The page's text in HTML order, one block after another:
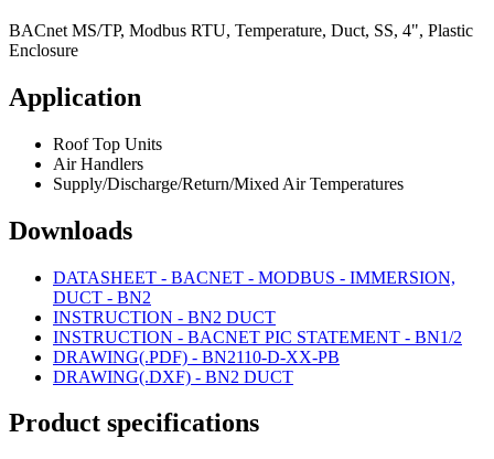
BACnet MS/TP, Modbus RTU, Temperature, Duct, SS, 4", Plastic
Enclosure
Application
Roof Top Units
Air Handlers
Supply/Discharge/Return/Mixed Air Temperatures
Downloads
DATASHEET - BACNET - MODBUS - IMMERSION,
DUCT - BN2
INSTRUCTION - BN2 DUCT
INSTRUCTION - BACNET PIC STATEMENT - BN1/2
DRAWING(.PDF) - BN2110-D-XX-PB
DRAWING(.DXF) - BN2 DUCT
Product specifications